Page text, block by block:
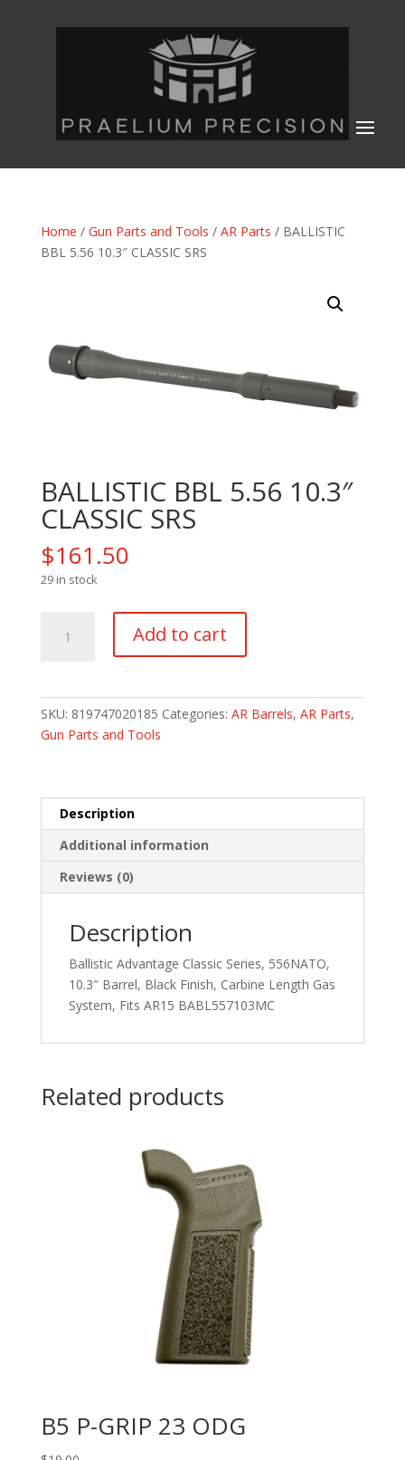
Home / Gun Parts and Tools / AR Parts / BALLISTIC
BBL 5.56 10.3″ CLASSIC SRS
BALLISTIC BBL 5.56 10.3″
CLASSIC SRS
$161.50
29 in stock
Add to cart
SKU: 819747020185 Categories: AR Barrels, AR Parts,
Gun Parts and Tools
Description
Additional information
Reviews (0)
Description
Ballistic Advantage Classic Series, 556NATO,
10.3″ Barrel, Black Finish, Carbine Length Gas
System, Fits AR15 BABL557103MC
Related products
B5 P-GRIP 23 ODG